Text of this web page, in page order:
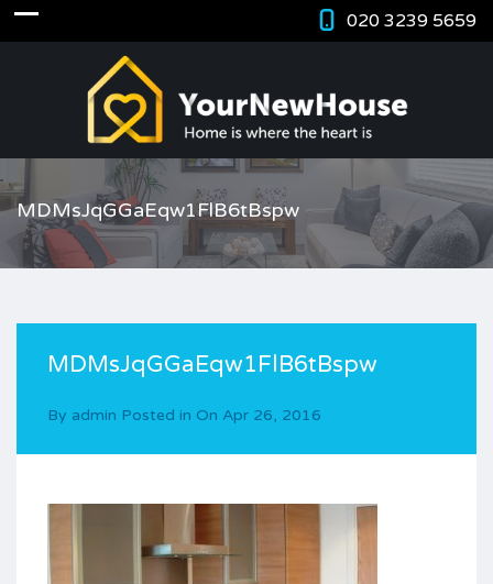
020 3239 5659
MDMsJqGGaEqw1FlB6tBspw
MDMsJqGGaEqw1FlB6tBspw
By admin Posted in On Apr 26, 2016